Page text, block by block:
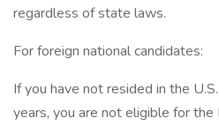
regardless of state laws.
For foreign national candidates:
If you have not resided in the
years, you are not eligible for